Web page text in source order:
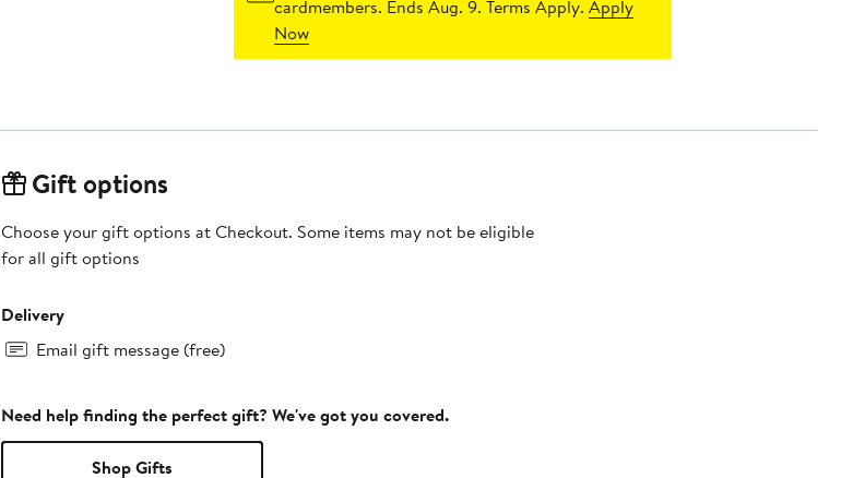
cardmembers. Ends Aug. 9. Terms Apply.Apply
Now
Gift options
Choose your gift options at Checkout. Some items may not be eligible
for all gift options
Delivery
Email gift message (free)
Need help finding the perfect gift? We've got you covered.
Shop Gifts